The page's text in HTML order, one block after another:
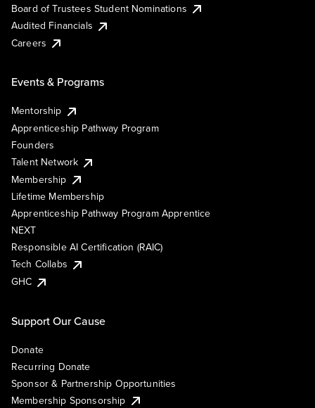
Board of Trustees Student Nominations
Audited Financials
Careers
Events & Programs
Mentorship
Apprenticeship Pathway Program
Founders
Talent Network
Membership
Lifetime Membership
Apprenticeship Pathway Program Apprentice
NEXT
Responsible AI Certification (RAIC)
Tech Collabs
GHC
Support Our Cause
Donate
Recurring Donate
Sponsor & Partnership Opportunities
Membership Sponsorship